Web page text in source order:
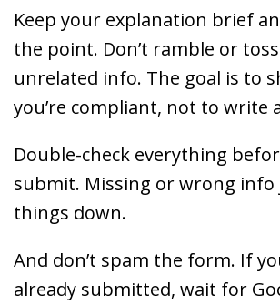
Keep your explanation brief
the point. Don’t ramble or
unrelated info. The goal is to
you’re compliant, not to write
Double-check everything
submit. Missing or wrong info
things down.
And don’t spam the form. If
already submitted, wait for